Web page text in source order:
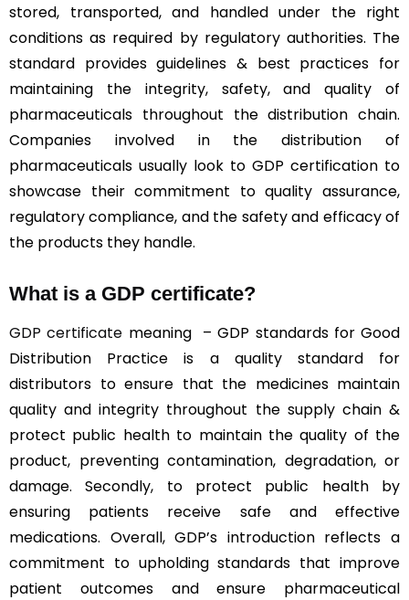
stored, transported, and handled under the right
conditions as required by regulatory authorities. The
standard provides guidelines & best practices for
maintaining the integrity, safety, and quality of
pharmaceuticals throughout the distribution chain.
Companies involved in the distribution of
pharmaceuticals usually look to GDP certification to
showcase their commitment to quality assurance,
regulatory compliance, and the safety and efficacy of
the products they handle.
What is a GDP certificate?
GDP certificate meaning – GDP standards for Good
Distribution Practice is a quality standard for
distributors to ensure that the medicines maintain
quality and integrity throughout the supply chain &
protect public health to maintain the quality of the
product, preventing contamination, degradation, or
damage. Secondly, to protect public health by
ensuring patients receive safe and effective
medications. Overall, GDP’s introduction reflects a
commitment to upholding standards that improve
patient outcomes and ensure pharmaceutical